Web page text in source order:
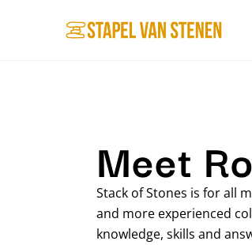
Meet
Stack of Stones is for all
and more experienced
knowledge, skills and